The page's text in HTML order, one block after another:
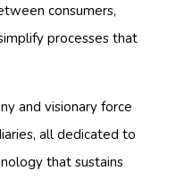
consumers,
processes that
and visionary force
all dedicated to
that sustains